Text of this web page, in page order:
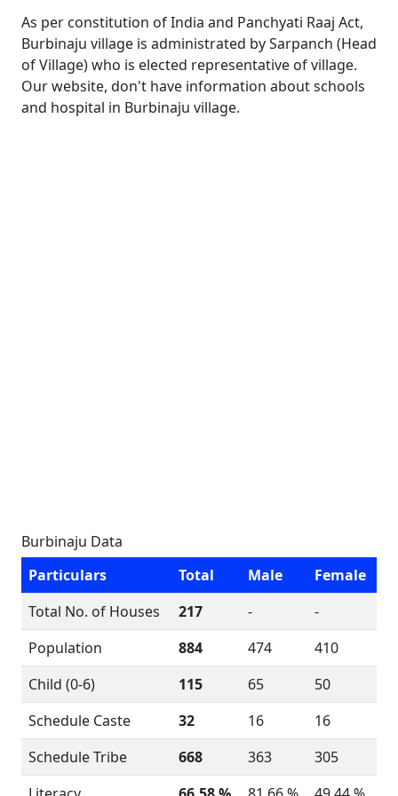
As per constitution of India and Panchyati Raaj Act,
Burbinaju village is administrated by Sarpanch (Head
of Village) who is elected representative of village.
Our website, don't have information about schools
and hospital in Burbinaju village.
Burbinaju Data
Particulars
Total Male
Female
Total No. of Houses
217 -
-
Population
884 474
410
Child (0-6)
115 65
50
Schedule Caste
32 16
16
Schedule Tribe
668 363
305